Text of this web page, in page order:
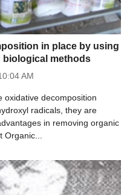
in place by using
biological methods
AM
oxidative decomposition
radicals, they are
in removing organic
Organic...